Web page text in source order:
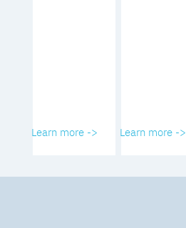
Learn more -> Learn more ->